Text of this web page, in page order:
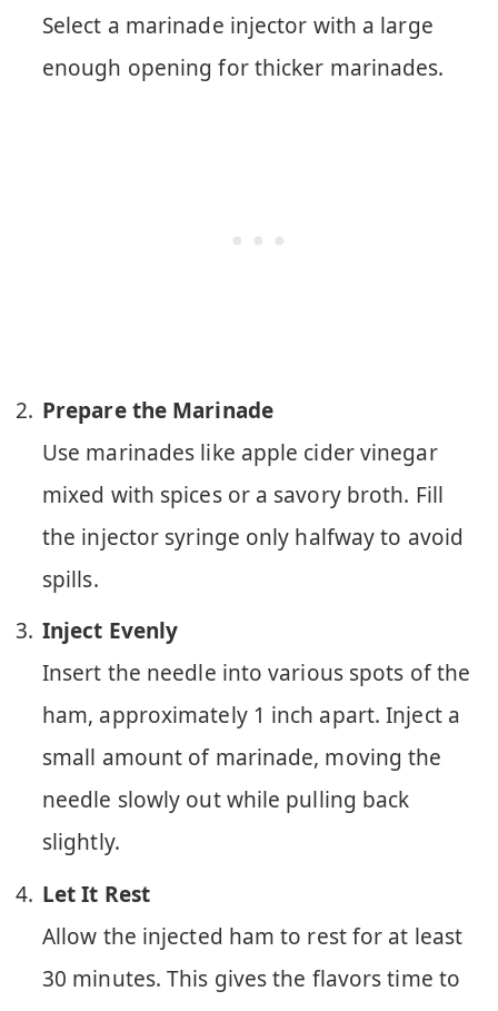
Select a marinade injector with a large
enough opening for thicker marinades.
Prepare the Marinade
Use marinades like apple cider vinegar
mixed with spices or a savory broth. Fill
the injector syringe only halfway to avoid
spills.
Inject Evenly
Insert the needle into various spots of the
ham, approximately 1 inch apart. Inject a
small amount of marinade, moving the
needle slowly out while pulling back
slightly.
Let It Rest
Allow the injected ham to rest for at least
30 minutes. This gives the flavors time to